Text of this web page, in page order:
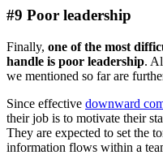
#9 Poor leadership
Finally, one of the most
handle is poor leadership.
we mentioned so far are
Since effective downward
their job is to motivate their
They are expected to set the
information flows within a